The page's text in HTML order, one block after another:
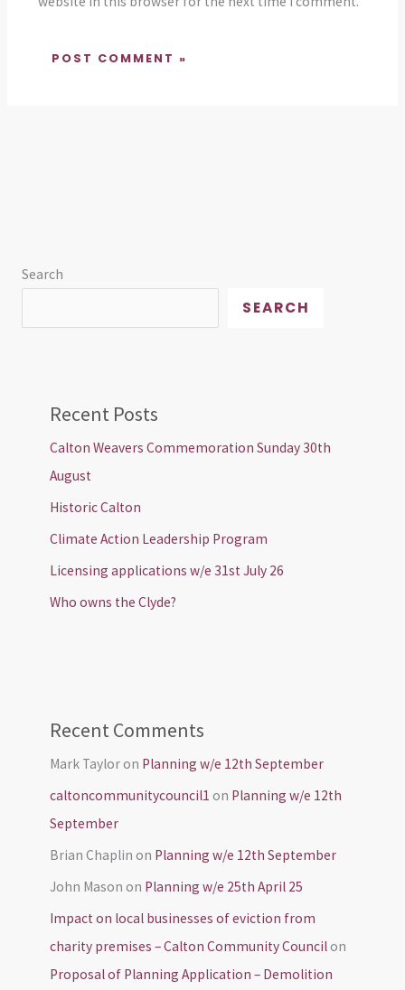
Search
SEARCH
Recent Posts
Calton Weavers Commemoration Sunday 30th
August
Historic Calton
Climate Action Leadership Program
Licensing applications w/e 31st July 26
Who owns the Clyde?
Recent Comments
Mark Tayloron Planning w/e 12th September
caltoncommunitycouncil1 on Planning w/e 12th
September
Brian Chaplin on Planning w/e 12th September
John Mason on Planning w/e 25th April 25
Impact on local businesses of eviction from
charity premises – Calton Community Councilon
Proposal of Planning Application – Demolition